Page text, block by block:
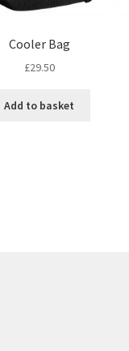
Cooler Bag
£29.50
Add to basket